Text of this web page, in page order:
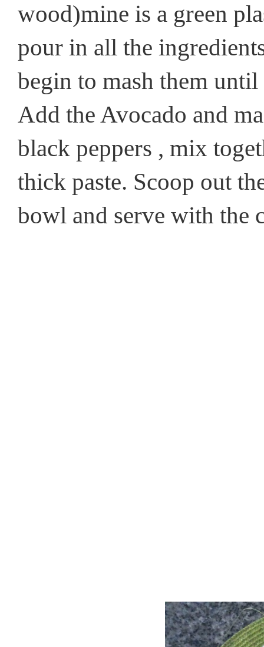
wood)mine is a green
pour in all the
begin to mash them
Add the Avocado and
black peppers , mix
thick paste. Scoop out
bowl and serve with the